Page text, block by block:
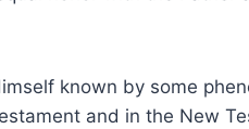
known by some
and in the New